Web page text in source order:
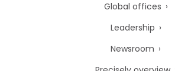
Global offices
Leadership
Newsroom